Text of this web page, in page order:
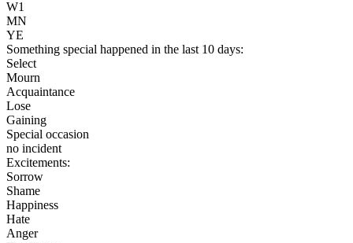
W1
MN
YE
Something special happened in the last 10 days:
Select
Mourn
Acquaintance
Lose
Gaining
Special occasion
no incident
Excitements:
Sorrow
Shame
Happiness
Hate
Anger